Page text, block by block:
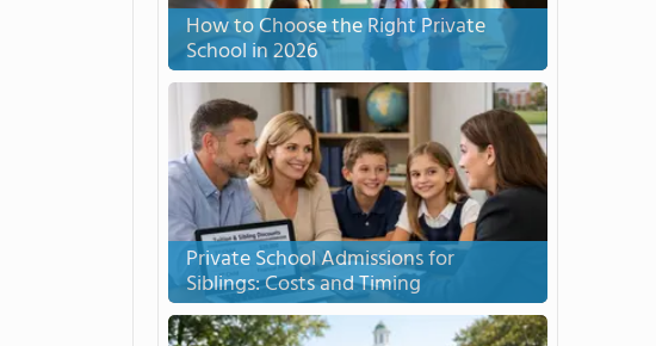
How to Choose the Right Private
School in 2026
Private School Admissions for
Siblings: Costs and Timing